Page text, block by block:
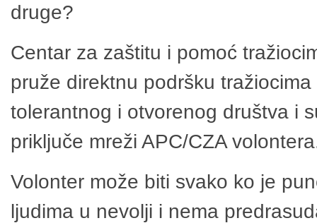
druge?
Centar za zaštitu i pomoć
pruže direktnu podršku
tolerantnog i otvorenog društva i
priključe mreži APC/CZA
Volonter može biti svako ko je
ljudima u nevolji i nema